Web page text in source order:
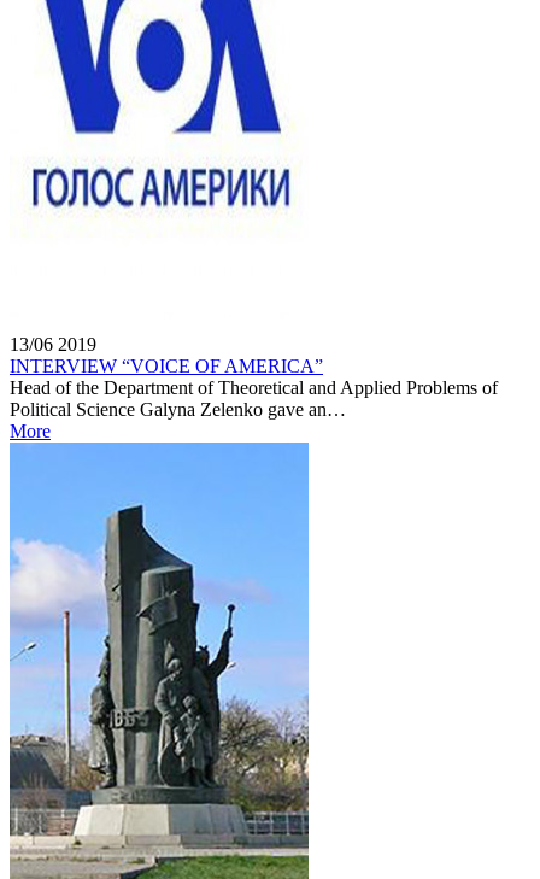
13/06 2019
INTERVIEW “VOICE OF AMERICA”
Head of the Department of Theoretical and Applied Problems of
Political Science Galyna Zelenko gave an…
More